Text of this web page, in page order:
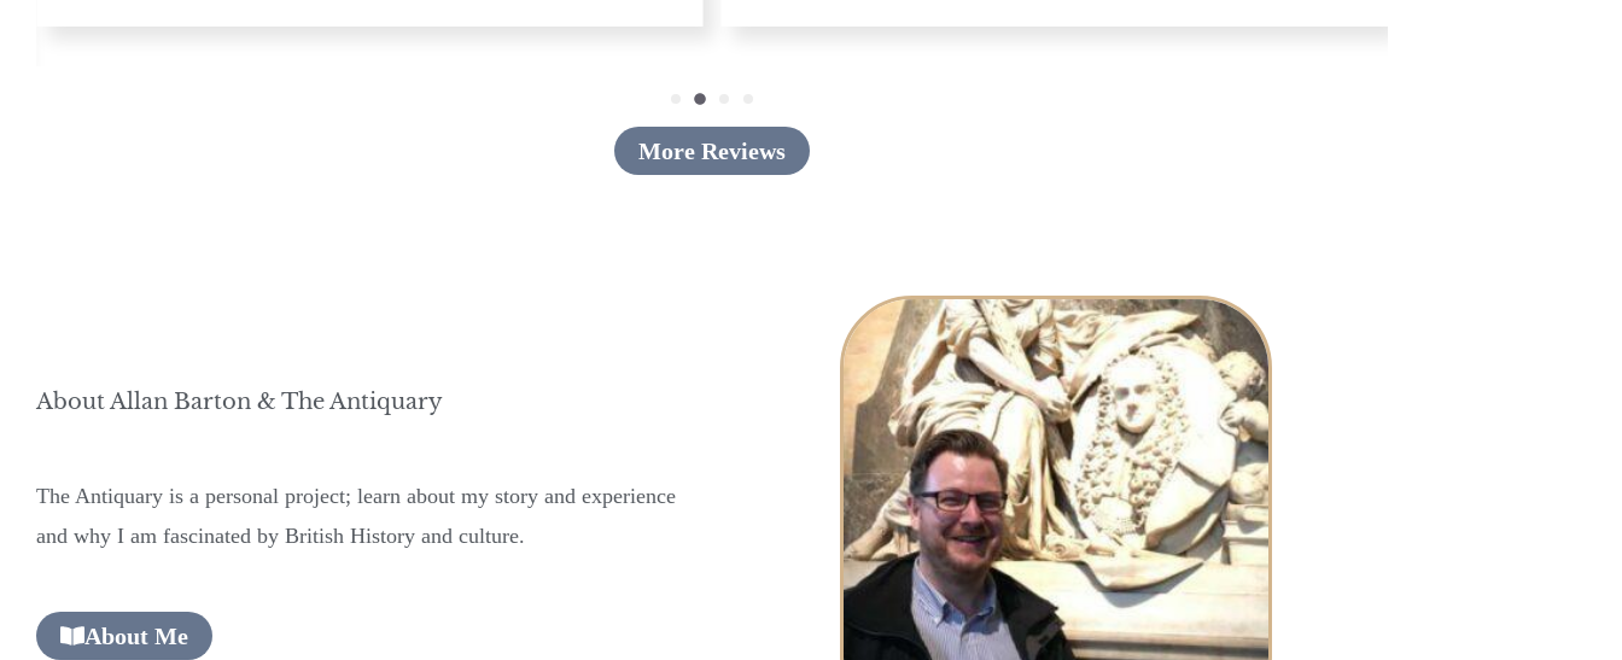
More Reviews
About Allan Barton & The Antiquary
The Antiquary is a personal project; learn about my story and experience
and why I am fascinated by British History and culture.
About Me